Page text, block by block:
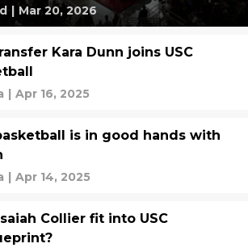
| Mar 20, 2026
Kara Dunn joins USC
| Apr 16, 2025
is in good hands with
| Apr 14, 2025
Collier fit into USC